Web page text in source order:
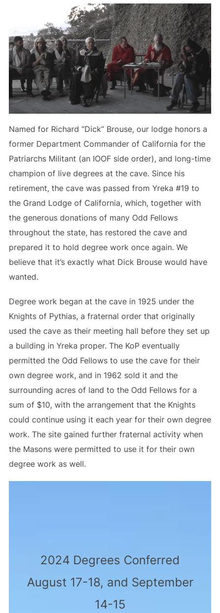
Named for Richard “Dick” Brouse, our lodge honors a
former Department Commander of California for the
Patriarchs Militant (an IOOF side order), and long-time
champion of live degrees at the cave. Since his
retirement, the cave was passed from Yreka #19 to
the Grand Lodge of California, which, together with
the generous donations of many Odd Fellows
throughout the state, has restored the cave and
prepared it to hold degree work once again. We
believe that it’s exactly what Dick Brouse would have
wanted.
Degree work began at the cave in 1925 under the
Knights of Pythias, a fraternal order that originally
used the cave as their meeting hall before they set up
a building in Yreka proper. The KoP eventually
permitted the Odd Fellows to use the cave for their
own degree work, and in 1962 sold it and the
surrounding acres of land to the Odd Fellows for a
sum of $10, with the arrangement that the Knights
could continue using it each year for their own degree
work. The site gained further fraternal activity when
the Masons were permitted to use it for their own
degree work as well.
2024 Degrees Conferred
August 17-18, and September
14-15